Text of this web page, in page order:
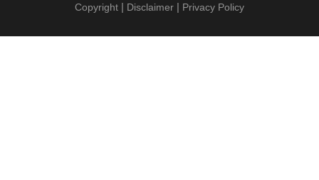
Copyright | Disclaimer | Privacy Policy